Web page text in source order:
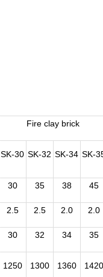
Fire clay brick
SK-30 SK-32 SK-34 SK-
30 35 38 45
2.5 2.5 2.0 2.0
30 32 34 35
1250 1300 1360 1420